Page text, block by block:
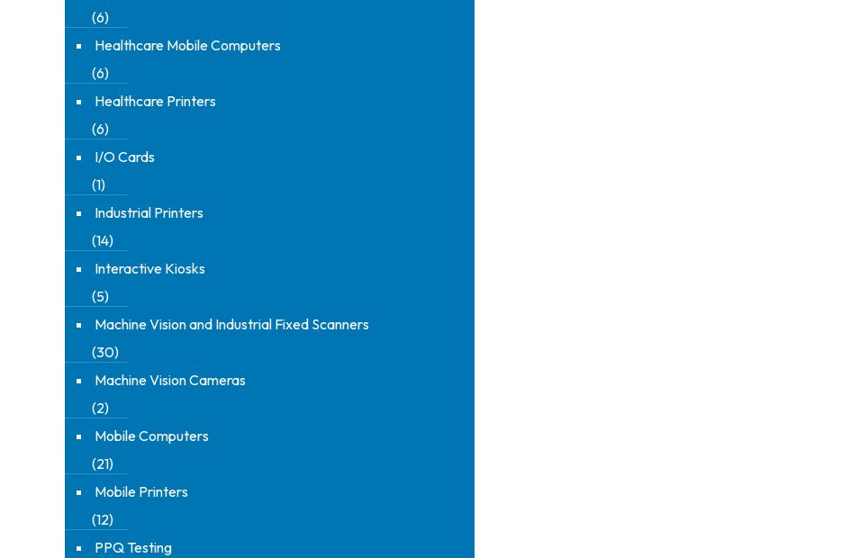
(6)
Healthcare Mobile Computers
(6)
Healthcare Printers
(6)
I/O Cards
(1)
Industrial Printers
(14)
Interactive Kiosks
(5)
Machine Vision and Industrial Fixed Scanners
(30)
Machine Vision Cameras
(2)
Mobile Computers
(21)
Mobile Printers
(12)
PPQ Testing